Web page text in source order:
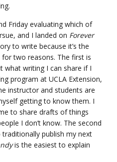
Friday evaluating which of
and I landed on Forever
to write because it’s the
two reasons. The first is
what writing I can share if I
program at UCLA Extension,
instructor and students are
getting to know them. I
to share drafts of things
I don’t know. The second
publish my next
is the easiest to explain